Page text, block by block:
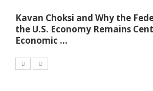
Kavan Choksi and Why the
the U.S. Economy Remains
Economic ...